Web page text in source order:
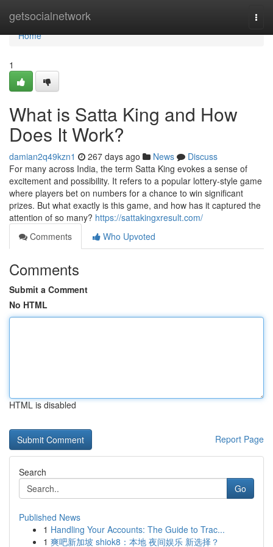
getsocialnetwork
Home
Home
1
What is Satta King and How
Does It Work?
damian2q49kzn1 267 days ago News
Discuss
For many across India, the term Satta King evokes a sense of
excitement and possibility. It refers to a popular lottery-style game
where players bet on numbers for a chance to win significant
prizes. But what exactly is this game, and how has it captured the
attention of so many? https://sattakingxresult.com/
Comments
Who Upvoted
Comments
Submit a Comment
No HTML
HTML is disabled
Report Page
Search
Go
Published News
1 Handling Your Accounts: The Guide to Trac...
1 爽吧新加坡 shiok8：本地 夜间娱乐 新选择？